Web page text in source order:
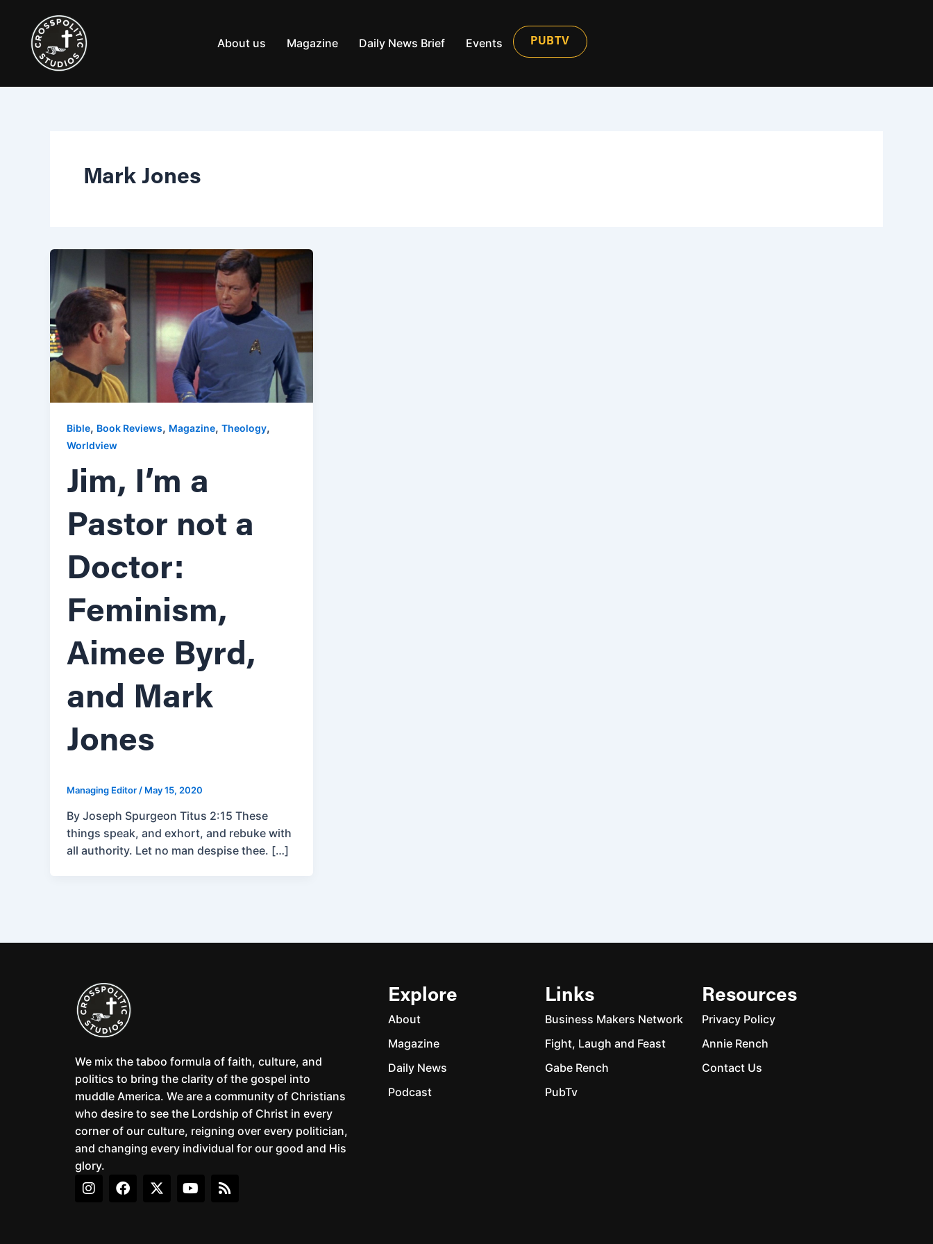
content
About us Magazine Daily News Brief Events PUBTV
Mark Jones
Bible, Book Reviews, Magazine, Theology,
Worldview
Jim, I’m a
Pastor not a
Doctor:
Feminism,
Aimee Byrd,
and Mark
Jones
Managing Editor/ May 15, 2020
By Joseph Spurgeon Titus 2:15 These
things speak, and exhort, and rebuke with
all authority. Let no man despise thee. […]
We mix the taboo formula of faith, culture, and
politics to bring the clarity of the gospel into
muddle America. We are a community of Christians
who desire to see the Lordship of Christ in every
corner of our culture, reigning over every politician,
and changing every individual for our good and His
glory.
I
n
F
a
X
-
Y
o
R
s
Explore
About
Magazine
Daily News
Podcast
Links
Business Makers Network
Fight, Laugh and Feast
Gabe Rench
PubTv
Resources
Privacy Policy
Annie Rench
Contact Us